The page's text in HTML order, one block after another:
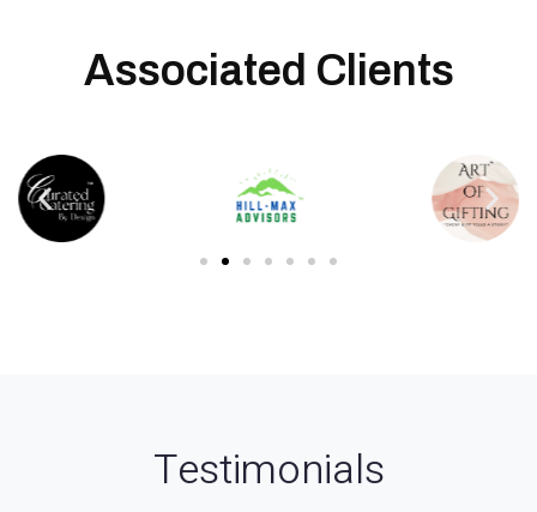
Associated Clients
Testimonials